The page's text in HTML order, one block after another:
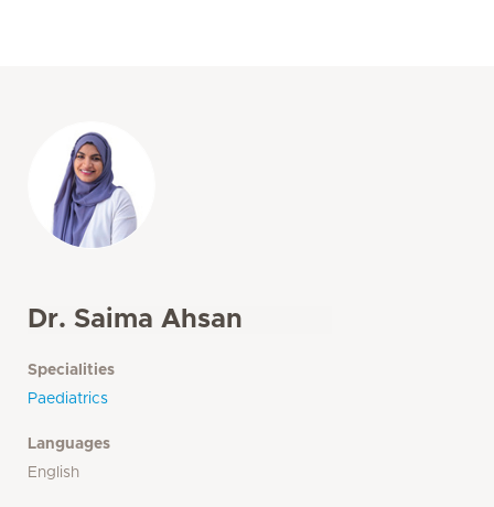
Dr. Saima Ahsan
Specialities
Paediatrics
Languages
English